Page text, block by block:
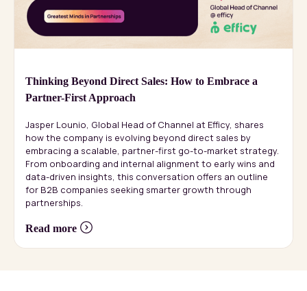
Thinking Beyond Direct Sales: How to Embrace a
Partner-First Approach
Jasper Lounio, Global Head of Channel at Efficy, shares
how the company is evolving beyond direct sales by
embracing a scalable, partner-first go-to-market strategy.
From onboarding and internal alignment to early wins and
data-driven insights, this conversation offers an outline
for B2B companies seeking smarter growth through
partnerships.
Read more